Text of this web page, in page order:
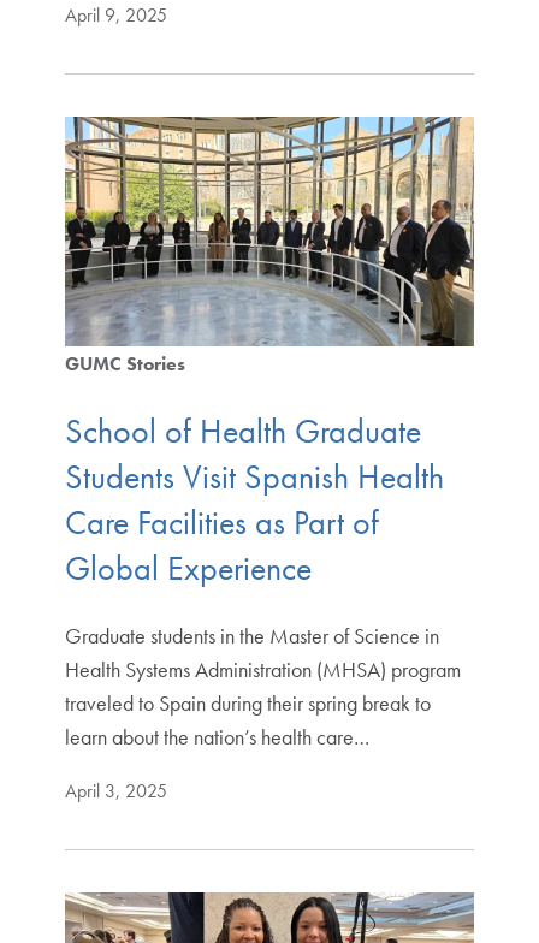
April 9, 2025
GUMC Stories
School of Health Graduate
Students Visit Spanish Health
Care Facilities as Part of
Global Experience
Graduate students in the Master of Science in
Health Systems Administration (MHSA) program
traveled to Spain during their spring break to
learn about the nation’s health care…
April 3, 2025